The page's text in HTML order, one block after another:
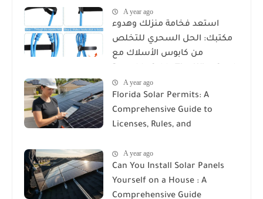
A year ago
استعد فخامة منزلك وهدوء
مكتبك: الحل السحري للتخلص
من كابوس الأسلاك مع
Organizer
A year ago
Florida Solar Permits: A
Comprehensive Guide to
Licenses, Rules, and
A year ago
Can You Install Solar Panels
Yourself on a House : A
Comprehensive Guide